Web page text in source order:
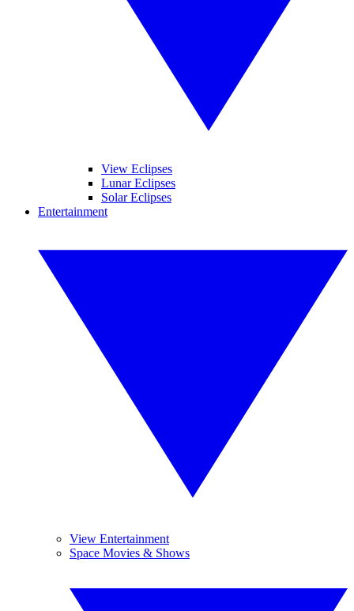
View Eclipses
Lunar Eclipses
Solar Eclipses
Entertainment
View Entertainment
Space Movies & Shows